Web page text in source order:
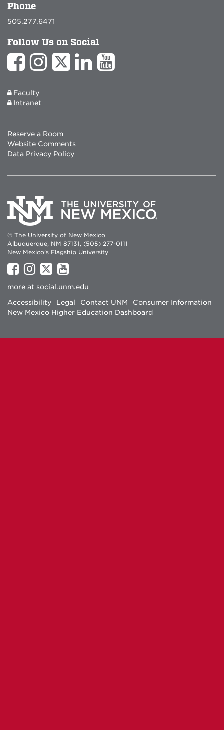
Phone
505.277.6471
Follow Us on Social
Faculty
Intranet
Reserve a Room
Website Comments
Data Privacy Policy
© The University of New Mexico
Albuquerque, NM 87131, (505) 277-0111
New Mexico's Flagship University
UNM
on
UNM
on
UNM
on
UNM
on
more at social.unm.edu
Accessibility
Legal Contact UNM
Consumer Information
New Mexico Higher Education Dashboard